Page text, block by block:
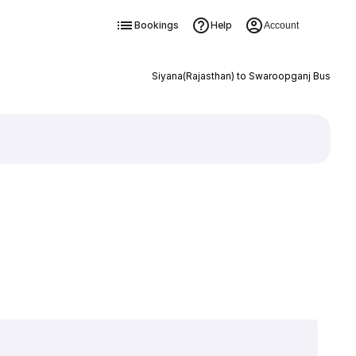
Bookings Help Account
Siyana(Rajasthan) to Swaroopganj Bus